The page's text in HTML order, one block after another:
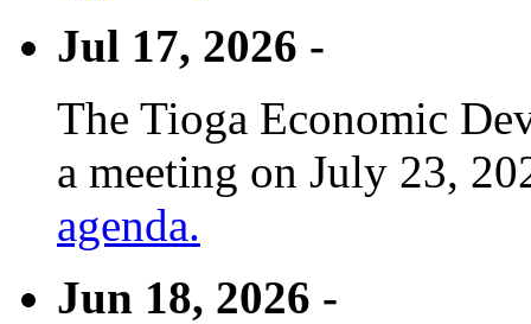
Jul 17, 2026 -
The Tioga Economic
a meeting on July 23,
agenda.
Jun 18, 2026 -